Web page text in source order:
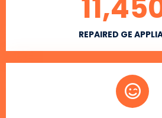
REPAIRED GE